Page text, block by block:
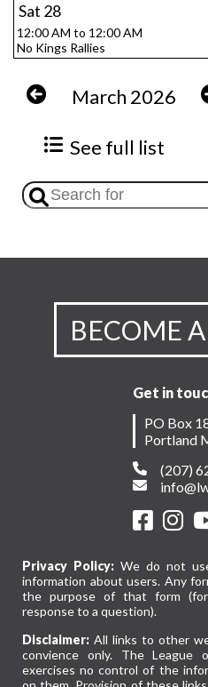
Sat 28
12:00 AM to 12:00 AM
No Kings Rallies
March 2026
See full list
BECOME
Get in
PO Box
Portland
(207)
Privacy Policy:We do not
information about users. Any
the purpose of that form (for
response to a question).
Disclaimer: All links to other
convience only. The League
exercises no control of the